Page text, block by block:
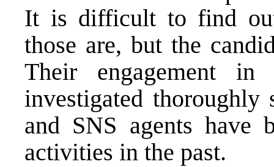
It is difficult to find
those are, but the
Their engagement
investigated
and SNS agents have
activities in the past.